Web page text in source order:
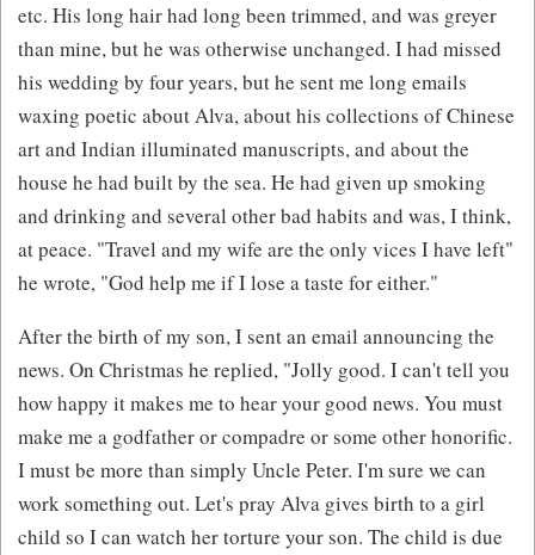
etc. His long hair had long been trimmed, and was greyer
than mine, but he was otherwise unchanged. I had missed
his wedding by four years, but he sent me long emails
waxing poetic about Alva, about his collections of Chinese
art and Indian illuminated manuscripts, and about the
house he had built by the sea. He had given up smoking
and drinking and several other bad habits and was, I think,
at peace. "Travel and my wife are the only vices I have left"
he wrote, "God help me if I lose a taste for either."
After the birth of my son, I sent an email announcing the
news. On Christmas he replied, "Jolly good. I can't tell you
how happy it makes me to hear your good news. You must
make me a godfather or compadre or some other honorific.
I must be more than simply Uncle Peter. I'm sure we can
work something out. Let's pray Alva gives birth to a girl
child so I can watch her torture your son. The child is due